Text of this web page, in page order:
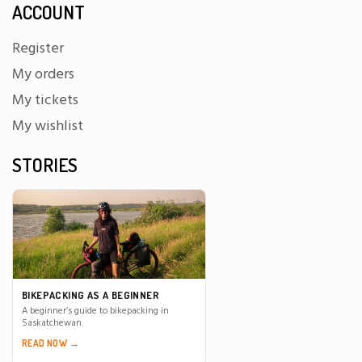
ACCOUNT
Register
My orders
My tickets
My wishlist
STORIES
BIKEPACKING AS A BEGINNER
A beginner’s guide to bikepacking in
Saskatchewan.
READ NOW →